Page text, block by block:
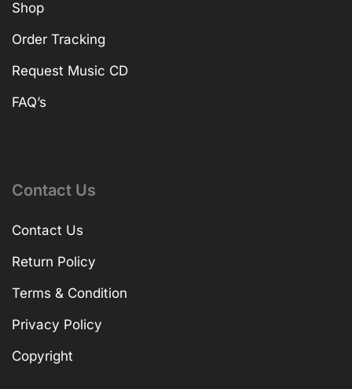
Shop
Order Tracking
Request Music CD
FAQ’s
Contact Us
Contact Us
Return Policy
Terms & Condition
Privacy Policy
Copyright